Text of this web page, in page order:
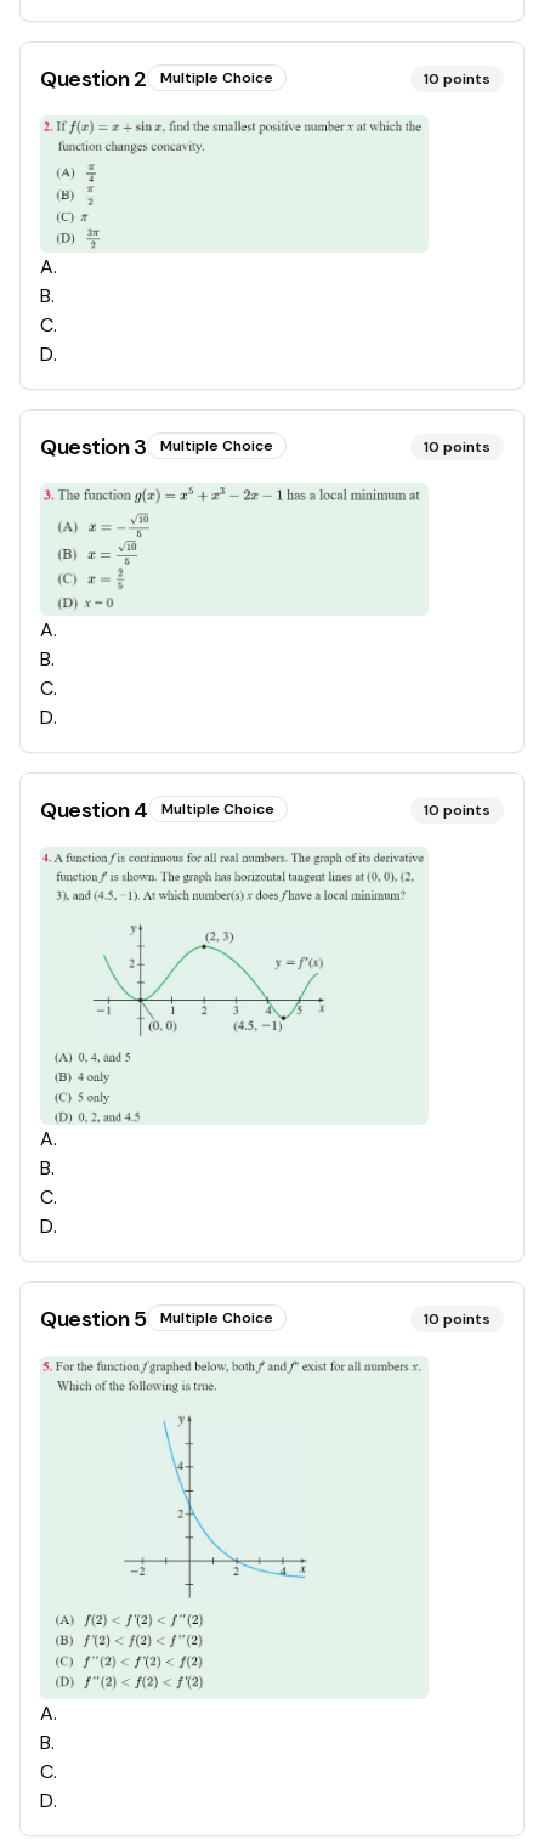
Question2 Multiple Choice 10 points
A.
B.
C.
D.
Question3 Multiple Choice 10 points
A.
B.
C.
D.
Question4 Multiple Choice 10 points
A.
B.
C.
D.
Question5 Multiple Choice 10 points
A.
B.
C.
D.